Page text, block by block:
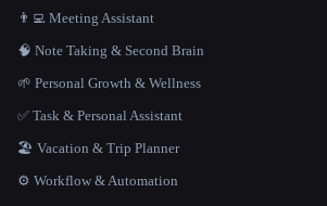
👨‍💻 Meeting Assistant
🧠 Note Taking & Second Brain
🌱 Personal Growth & Wellness
✅ Task & Personal Assistant
🏖 Vacation & Trip Planner
⚙️ Workflow & Automation